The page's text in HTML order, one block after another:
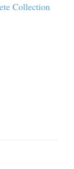
Collection